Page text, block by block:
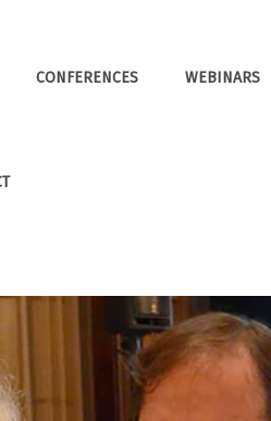
CONFERENCES WEBINARS